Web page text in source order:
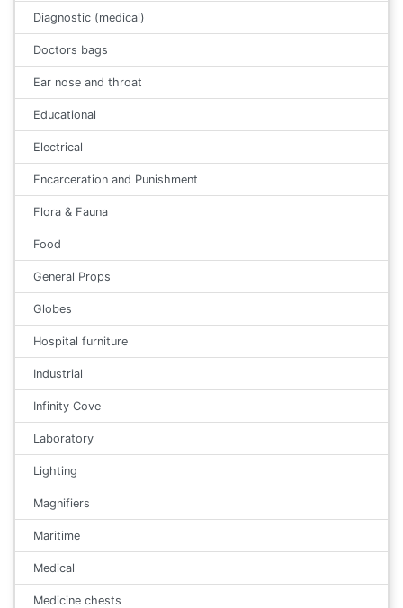
Diagnostic (medical)
Doctors bags
Ear nose and throat
Educational
Electrical
Encarceration and Punishment
Flora & Fauna
Food
General Props
Globes
Hospital furniture
Industrial
Infinity Cove
Laboratory
Lighting
Magnifiers
Maritime
Medical
Medicine chests